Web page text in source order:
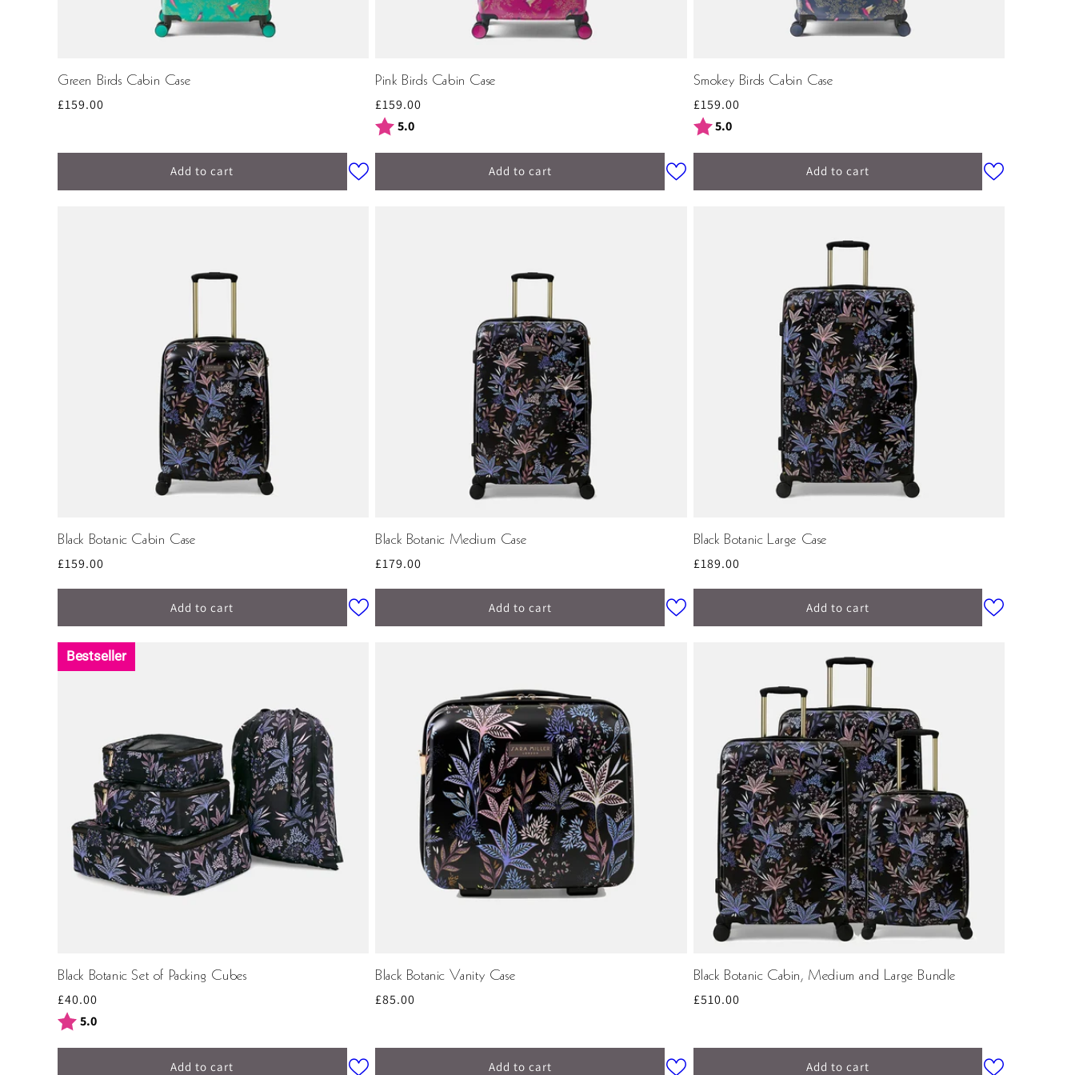
Green Birds Cabin Case
Regular
£159.00
Add to cart
Pink Birds Cabin Case
Regular
price
£159.00
Rating:
5.0out of 5 stars
Add to cart
Smokey Birds Cabin Case
Regular
price
£159.00
Rating:
5.0
Add to cart
Black Botanic Cabin Case
Regular
£159.00
Add to cart
Black Botanic Medium Case
Regular
£179.00
Add to cart
Black Botanic Large Case
Regular
£189.00
Add to cart
Bestseller
Black Botanic Set of Packing Cubes
Regular
price
£40.00
Rating:
5.0out of 5 stars
Add to cart
Black Botanic Vanity Case
Regular
£85.00
Add to cart
Black Botanic Cabin, Medium and Large Bundle
Regular
£510.00
Add to cart